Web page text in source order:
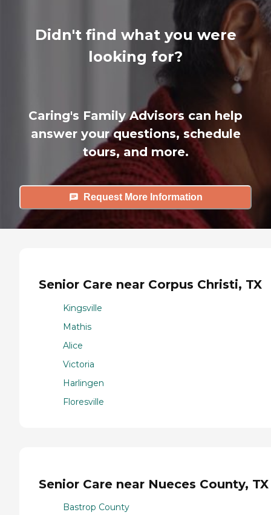
Didn't find what you were
looking for?
Caring's Family Advisors can help
answer your questions, schedule
tours, and more.
Request More Information
Senior Care near Corpus Christi, TX
Kingsville
Mathis
Alice
Victoria
Harlingen
Floresville
Senior Care near Nueces County, TX
Bastrop County